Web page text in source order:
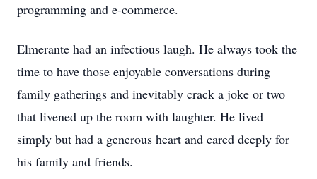
programming and e-commerce.
Elmerante had an infectious laugh. He always took the
time to have those enjoyable conversations during
family gatherings and inevitably crack a joke or two
that livened up the room with laughter. He lived
simply but had a generous heart and cared deeply for
his family and friends.